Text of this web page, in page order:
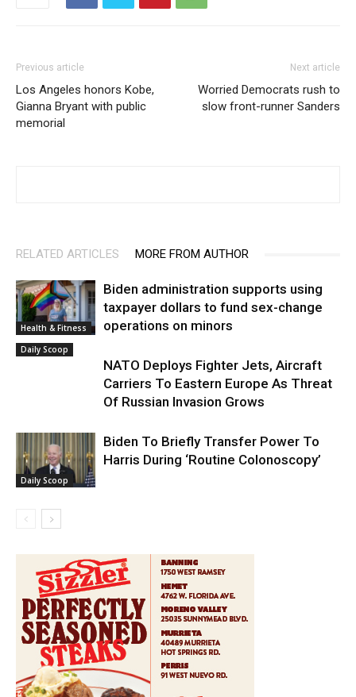
Previous article
Los Angeles honors Kobe,
Gianna Bryant with public
memorial
Next article
Worried Democrats rush to
slow front-runner Sanders
RELATED ARTICLES MORE FROM AUTHOR
Health & Fitness
Biden administration supports using
taxpayer dollars to fund sex-change
operations on minors
Daily Scoop
NATO Deploys Fighter Jets, Aircraft
Carriers To Eastern Europe As Threat
Of Russian Invasion Grows
Daily Scoop
Biden To Briefly Transfer Power To
Harris During ‘Routine Colonoscopy’